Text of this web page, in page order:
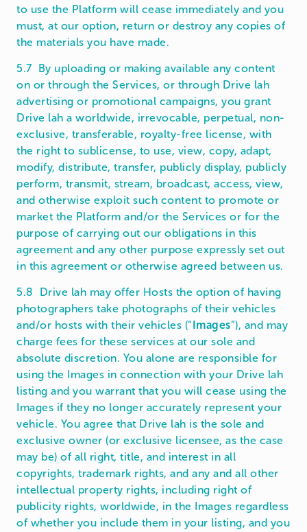
to use the Platform will cease immediately and you
must, at our option, return or destroy any copies of
the materials you have made.
5.7 By uploading or making available any content
on or through the Services, or through Drive lah
advertising or promotional campaigns, you grant
Drive lah a worldwide, irrevocable, perpetual, non-
exclusive, transferable, royalty-free license, with
the right to sublicense, to use, view, copy, adapt,
modify, distribute, transfer, publicly display, publicly
perform, transmit, stream, broadcast, access, view,
and otherwise exploit such content to promote or
market the Platform and/or the Services or for the
purpose of carrying out our obligations in this
agreement and any other purpose expressly set out
in this agreement or otherwise agreed between us.
5.8 Drive lah may offer Hosts the option of having
photographers take photographs of their vehicles
and/or hosts with their vehicles (“Images”), and may
charge fees for these services at our sole and
absolute discretion. You alone are responsible for
using the Images in connection with your Drive lah
listing and you warrant that you will cease using the
Images if they no longer accurately represent your
vehicle. You agree that Drive lah is the sole and
exclusive owner (or exclusive licensee, as the case
may be) of all right, title, and interest in all
copyrights, trademark rights, and any and all other
intellectual property rights, including right of
publicity rights, worldwide, in the Images regardless
of whether you include them in your listing, and you